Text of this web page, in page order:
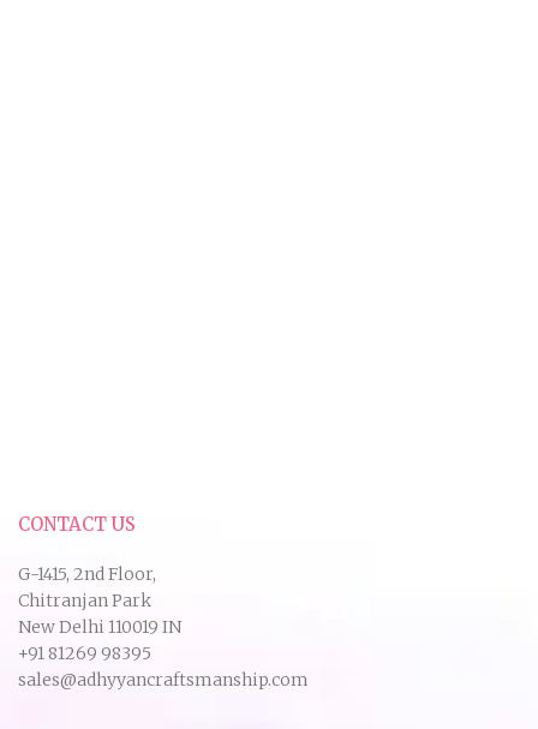
CONTACT US
G-1415, 2nd Floor,
Chitranjan Park
New Delhi 110019 IN
+91 81269 98395
sales@adhyyancraftsmanship.com